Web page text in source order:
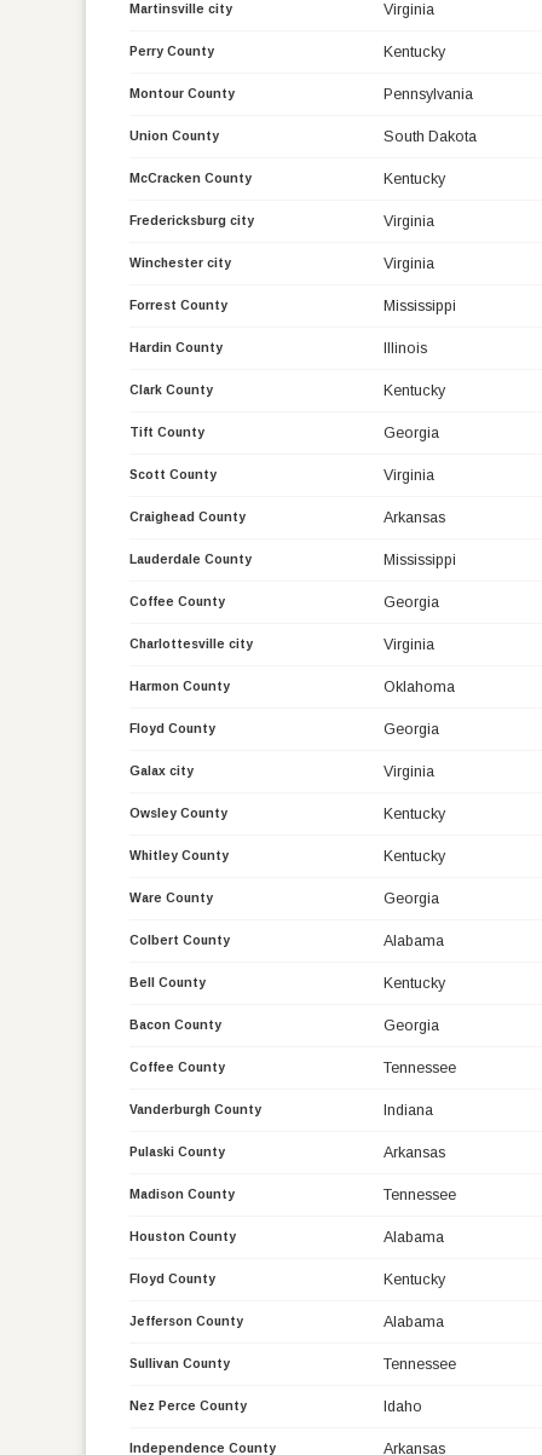
Martinsville city Virginia
Perry County Kentucky
Montour County Pennsylvania
Union County South Dakota
McCracken County Kentucky
Fredericksburg city Virginia
Winchester city Virginia
Forrest County Mississippi
Hardin County Illinois
Clark County Kentucky
Tift County Georgia
Scott County Virginia
Craighead County Arkansas
Lauderdale County Mississippi
Coffee County Georgia
Charlottesville city Virginia
Harmon County Oklahoma
Floyd County Georgia
Galax city Virginia
Owsley County Kentucky
Whitley County Kentucky
Ware County Georgia
Colbert County Alabama
Bell County Kentucky
Bacon County Georgia
Coffee County Tennessee
Vanderburgh County Indiana
Pulaski County Arkansas
Madison County Tennessee
Houston County Alabama
Floyd County Kentucky
Jefferson County Alabama
Sullivan County Tennessee
Nez Perce County Idaho
Independence County Arkansas